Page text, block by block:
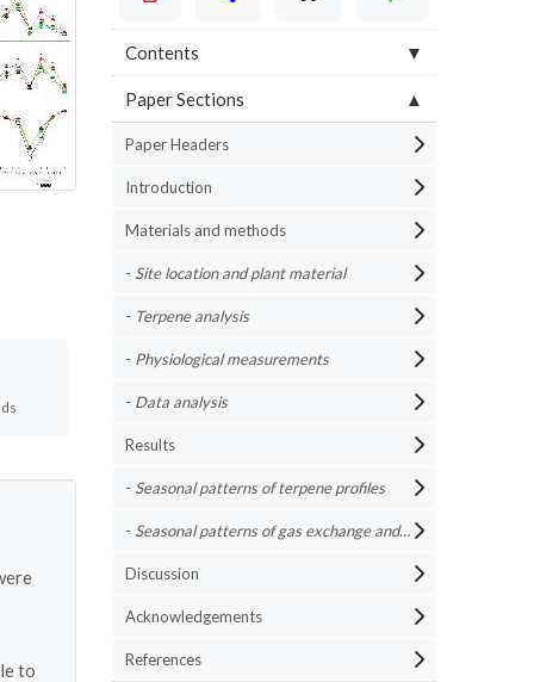
to
Contents
Paper Sections
Paper Headers
Introduction
Materials and methods
- Site location and plant material
- Terpene analysis
- Physiological measurements
- Data analysis
Results
- Seasonal patterns of terpene profiles
- Seasonal patterns of gas exchange and water potential
Discussion
Acknowledgements
References